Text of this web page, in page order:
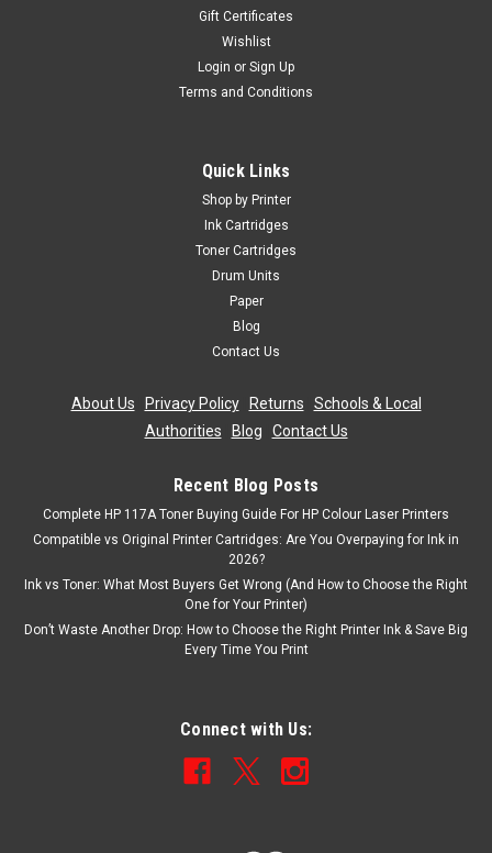
Gift Certificates
Wishlist
Login or Sign Up
Terms and Conditions
Quick Links
Shop by Printer
Ink Cartridges
Toner Cartridges
Drum Units
Paper
Blog
Contact Us
About Us Privacy Policy| Returns
Schools & Local
Authorities
Blog Contact Us
Recent Blog Posts
Complete HP 117A Toner Buying Guide For HP Colour Laser Printers
Compatible vs Original Printer Cartridges: Are You Overpaying for Ink in
2026?
Ink vs Toner: What Most Buyers Get Wrong (And How to Choose the Right
One for Your Printer)
Don’t Waste Another Drop: How to Choose the Right Printer Ink & Save Big
Every Time You Print
Connect with Us: